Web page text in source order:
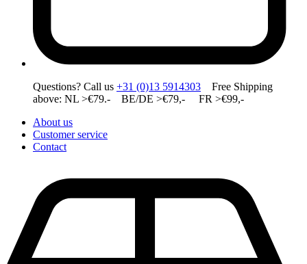
Questions? Call us +31 (0)13 5914303 Free Shipping
above: NL >€79.- BE/DE >€79,- FR >€99,-
About us
Customer service
Contact